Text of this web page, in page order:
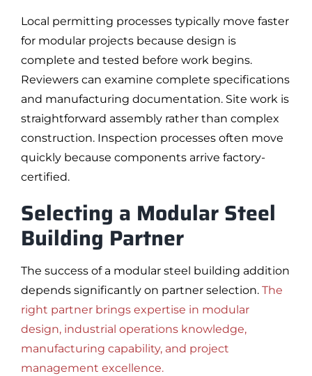
Local permitting processes typically move faster
for modular projects because design is
complete and tested before work begins.
Reviewers can examine complete specifications
and manufacturing documentation. Site work is
straightforward assembly rather than complex
construction. Inspection processes often move
quickly because components arrive factory-
certified.
Selecting a Modular Steel
Building Partner
The success of a modular steel building addition
depends significantly on partner selection. The
right partner brings expertise in modular
design, industrial operations knowledge,
manufacturing capability, and project
management excellence.